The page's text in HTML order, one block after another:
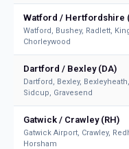
Watford / Hertfordshire
Watford, Bushey, Radlett,
Chorleywood
Dartford / Bexley (DA)
Dartford, Bexley,
Sidcup, Gravesend
Gatwick / Crawley (RH)
Gatwick Airport, Crawley,
Horsham